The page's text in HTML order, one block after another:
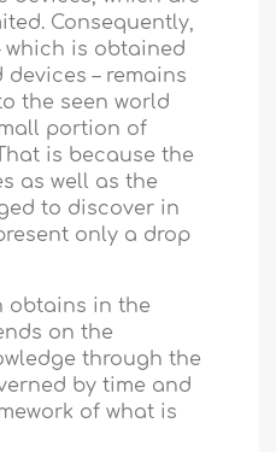
Consequently,
which is obtained
– remains
the seen world
portion of
is because the
as well as the
to discover in
only a drop
obtains in the
on the
through the
by time and
of what is